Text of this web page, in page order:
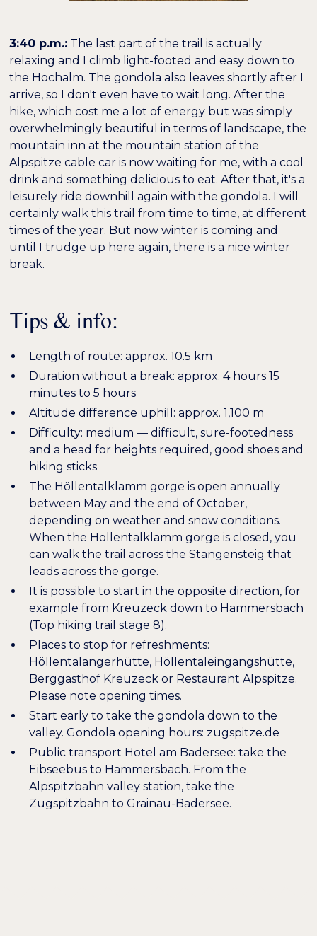
3:40 p.m.: The last part of the trail is actually
relaxing and I climb light-footed and easy down to
the Hochalm. The gondola also leaves shortly after I
arrive, so I don't even have to wait long. After the
hike, which cost me a lot of energy but was simply
overwhelmingly beautiful in terms of landscape, the
mountain inn at the mountain station of the
Alpspitze cable car is now waiting for me, with a cool
drink and something delicious to eat. After that, it's a
leisurely ride downhill again with the gondola. I will
certainly walk this trail from time to time, at different
times of the year. But now winter is coming and
until I trudge up here again, there is a nice winter
break.
Tips & info:
Length of route: approx. 10.5 km
Duration without a break: approx. 4 hours 15
minutes to 5 hours
Altitude difference uphill: approx. 1,100 m
Difficulty: medium — difficult, sure-footedness
and a head for heights required, good shoes and
hiking sticks
The Höllentalklamm gorge is open annually
between May and the end of October,
depending on weather and snow conditions.
When the Höllentalklamm gorge is closed, you
can walk the trail across the Stangensteig that
leads across the gorge.
It is possible to start in the opposite direction, for
example from Kreuzeck down to Hammersbach
(Top hiking trail stage 8).
Places to stop for refreshments:
Höllentalangerhütte, Höllentaleingangshütte,
Berggasthof Kreuzeck or Restaurant Alpspitze.
Please note opening times.
Start early to take the gondola down to the
valley. Gondola opening hours: zugspitze.de
Public transport Hotel am Badersee: take the
Eibseebus to Hammersbach. From the
Alpspitzbahn valley station, take the
Zugspitzbahn to Grainau-Badersee.